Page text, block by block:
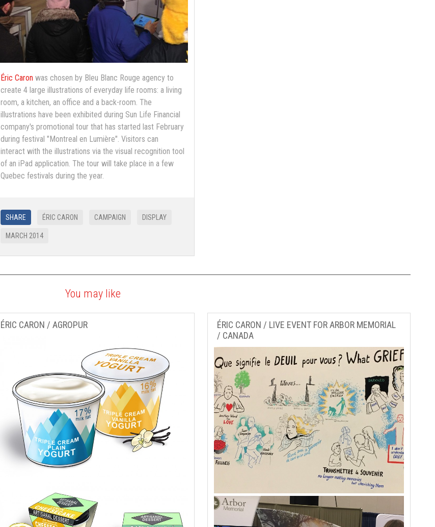
Éric Caron was chosen by Bleu Blanc Rouge agency to
create 4 large illustrations of everyday life rooms: a living
room, a kitchen, an office and a back-room. The
illustrations have been exhibited during Sun Life Financial
company's promotional tour that has started last February
during festival "Montreal en Lumière". Visitors can
interact with the illustrations via the visual recognition tool
of an iPad application. The tour will take place in a few
Quebec festivals during the year.
SHARE ÉRIC CARON CAMPAIGN DISPLAY
MARCH 2014
You may like
ÉRIC CARON / AGROPUR
ÉRIC CARON / LIVE EVENT FOR ARBOR MEMORIAL
/ CANADA